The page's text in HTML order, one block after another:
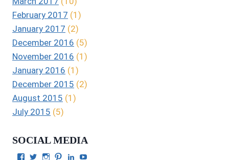
February 2017 (1)
January 2017 (2)
December 2016 (5)
November 2016 (1)
January 2016 (1)
December 2015 (2)
August 2015 (1)
July 2015 (5)
SOCIAL MEDIA
View ViewView View View